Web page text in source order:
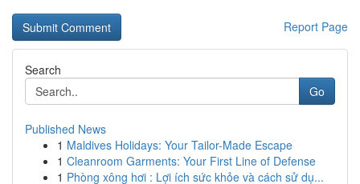
Report Page
Search
Go
Published News
1 Maldives Holidays: Your Tailor-Made Escape
1 Cleanroom Garments: Your First Line of Defense
1 Phòng xông hơi : Lợi ích sức khỏe và cách sử dụ...